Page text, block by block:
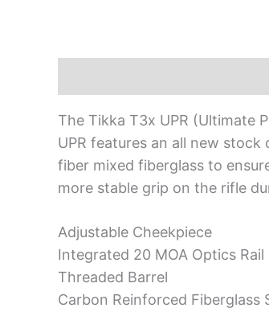
The Tikka T3x UPR (Ultimate
UPR features an all new
fiber mixed fiberglass to
more stable grip on the rifle
Adjustable Cheekpiece
Integrated 20 MOA Optics Rail
Threaded Barrel
Carbon Reinforced Fiberglass